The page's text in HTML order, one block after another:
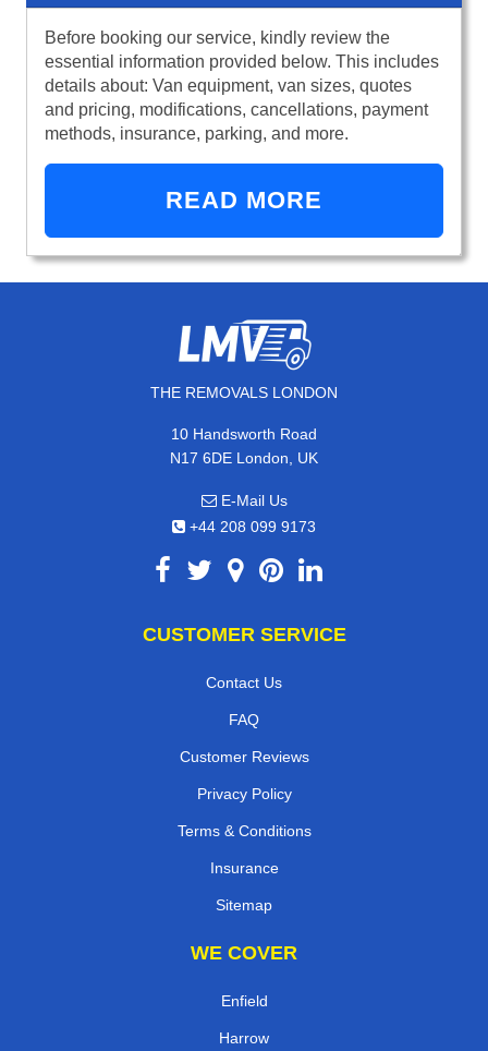
Before booking our service, kindly review the
essential information provided below. This includes
details about: Van equipment, van sizes, quotes
and pricing, modifications, cancellations, payment
methods, insurance, parking, and more.
READ MORE
THE REMOVALS LONDON
10 Handsworth Road
N17 6DE London, UK
E-Mail Us
+44 208 099 9173
CUSTOMER SERVICE
Contact Us
FAQ
Customer Reviews
Privacy Policy
Terms & Conditions
Insurance
Sitemap
WE COVER
Enfield
Harrow